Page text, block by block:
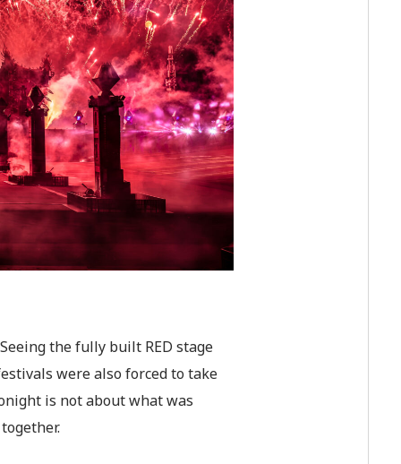
the fully built RED stage
were also forced to take
is not about what was